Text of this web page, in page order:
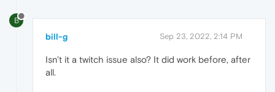
B
bill-g Sep 23, 2022, 2:14 PM
Isn't it a twitch issue also? It did work before, after
all.